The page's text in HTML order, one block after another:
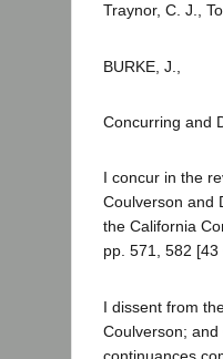
Traynor, C. J.,
BURKE, J.,
Concurring and
I concur in the
Coulverson and
the California
pp. 571, 582 [43
I dissent from
Coulverson;
continuances